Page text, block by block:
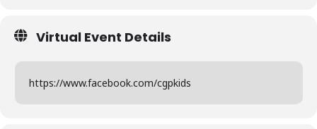
Virtual Event Details
https://www.facebook.com/cgpkids